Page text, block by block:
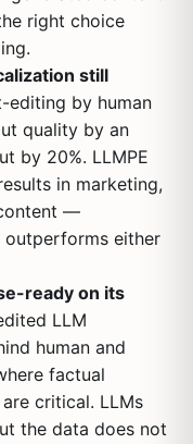
right choice
still
editing by human
quality by an
by 20%. LLMPE
in marketing,
—
either
ready on its
LLM
human and
factual
critical. LLMs
the data does not